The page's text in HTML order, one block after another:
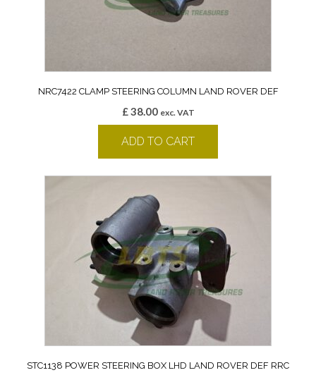
NRC7422 CLAMP STEERING COLUMN LAND ROVER DEF
£38.00 exc. VAT
ADD TO CART
STC1138 POWER STEERING BOX LHD LAND ROVER DEF RRC